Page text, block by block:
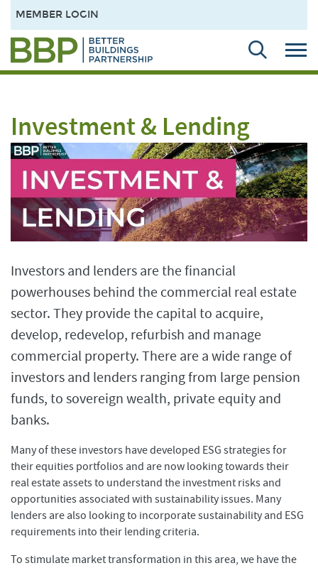
MEMBER LOGIN
Investment & Lending
Investors and lenders are the financial
powerhouses behind the commercial real estate
sector. They provide the capital to acquire,
develop, redevelop, refurbish and manage
commercial property. There are a wide range of
investors and lenders ranging from large pension
funds, to sovereign wealth, private equity and
banks.
Many of these investors have developed ESG strategies for
their equities portfolios and are now looking towards their
real estate assets to understand the investment risks and
opportunities associated with sustainability issues. Many
lenders are also looking to incorporate sustainability and ESG
requirements into their lending criteria.
To stimulate market transformation in this area, we have the